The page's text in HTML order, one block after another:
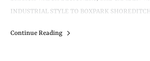
INDUSTRIAL STYLE TO BOXPARK
Continue Reading